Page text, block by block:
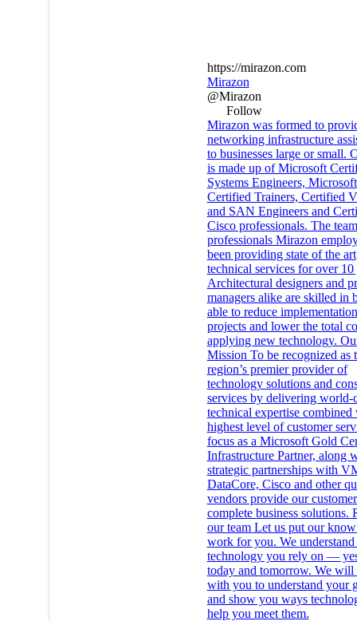
https://mirazon.com
Mirazon
@Mirazon
Follow
Mirazon was formed to
networking infrastructure
to businesses large or small.
is made up of Microsoft
Systems Engineers, Microsoft
Certified Trainers, Certified
and SAN Engineers and
Cisco professionals. The
professionals Mirazon
been providing state of the art
technical services for over 10
Architectural designers and
managers alike are skilled in
able to reduce
projects and lower the total
applying new technology.
Mission To be recognized as
region’s premier provider of
technology solutions and
services by delivering world-
technical expertise combined
highest level of customer
focus as a Microsoft Gold
Infrastructure Partner, along
strategic partnerships with
DataCore, Cisco and other
vendors provide our
complete business solutions.
our team Let us put our
work for you. We understand
technology you rely on —
today and tomorrow. We
with you to understand your
and show you ways
help you meet them.